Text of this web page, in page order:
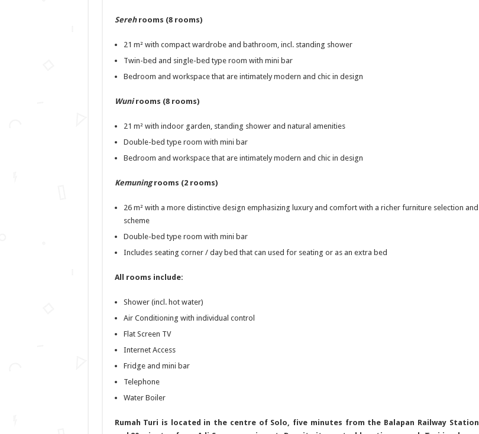
Serehrooms (8 rooms)
21 m² with compact wardrobe and bathroom, incl. standing shower
Twin-bed and single-bed type room with mini bar
Bedroom and workspace that are intimately modern and chic in design
Wunirooms (8 rooms)
21 m² with indoor garden, standing shower and natural amenities
Double-bed type room with mini bar
Bedroom and workspace that are intimately modern and chic in design
Kemuningrooms (2 rooms)
26 m² with a more distinctive design emphasizing luxury and comfort with a richer furniture selection and
scheme
Double-bed type room with mini bar
Includes seating corner / day bed that can used for seating or as an extra bed
All rooms include:
Shower (incl. hot water)
Air Conditioning with individual control
Flat Screen TV
Internet Access
Fridge and mini bar
Telephone
Water Boiler
Rumah Turi is located in the centre of Solo, five minutes from the Balapan Railway Station,